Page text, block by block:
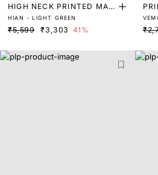
HIGH NECK PRINTED MAX
I DRESS
HIAN - LIGHT GREEN
₹5,599 ₹3,303 41%